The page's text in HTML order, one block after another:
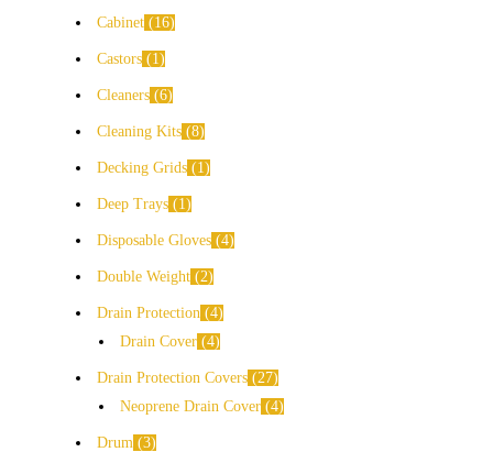
Cabinet 16
Castors 1
Cleaners 6
Cleaning Kits 8
Decking Grids 1
Deep Trays 1
Disposable Gloves 4
Double Weight 2
Drain Protection 4
Drain Cover 4
Drain Protection Covers 27
Neoprene Drain Cover 4
Drum 3